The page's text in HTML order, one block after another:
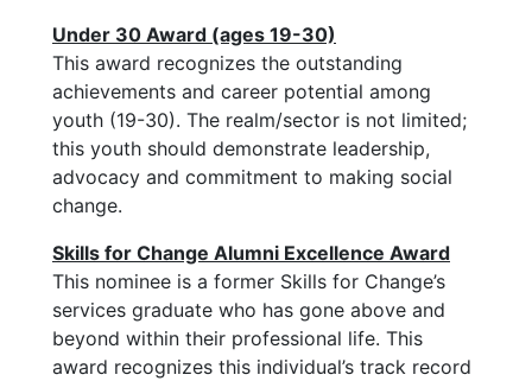
Under 30 Award (ages 19-30)
This award recognizes the outstanding
achievements and career potential among
youth (19-30). The realm/sector is not limited;
this youth should demonstrate leadership,
advocacy and commitment to making social
change.
Skills for Change Alumni Excellence Award
This nominee is a former Skills for Change’s
services graduate who has gone above and
beyond within their professional life. This
award recognizes this individual’s track record